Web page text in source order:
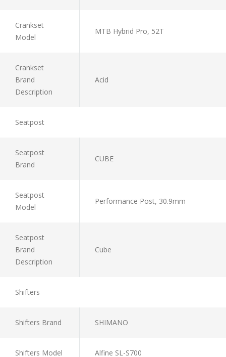
Crankset
Model
MTB Hybrid Pro, 52T
Crankset
Brand
Description
Acid
Seatpost
Seatpost
Brand
CUBE
Seatpost
Model
Performance Post, 30.9mm
Seatpost
Brand
Description
Cube
Shifters
Shifters Brand SHIMANO
Shifters Model Alfine SL-S700